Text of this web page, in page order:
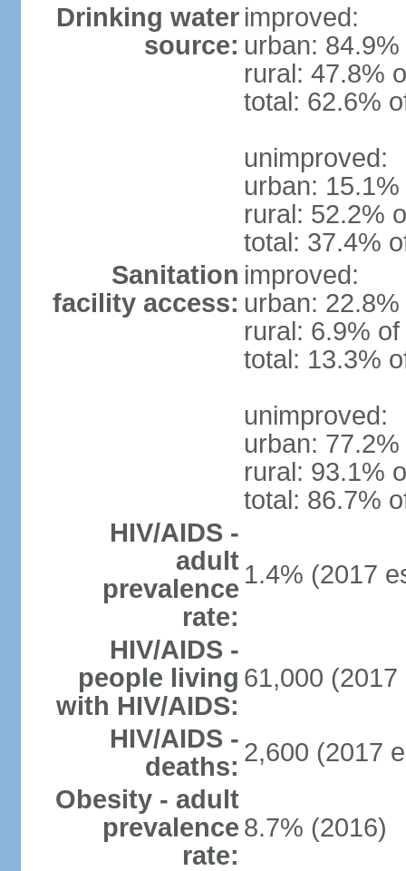
Drinking water
source:
improved:
urban:
rural: 47.8%
total: 62.6%
unimproved:
urban:
rural: 52.2%
total: 37.4%
Sanitation
facility access:
improved:
urban:
rural: 6.9%
total: 13.3%
unimproved:
urban:
rural: 93.1%
total: 86.7%
HIV/AIDS -
adult
prevalence
rate:
1.4% (2017
HIV/AIDS -
people living
with HIV/AIDS:
61,000 (2017
HIV/AIDS -
deaths: 2,600 (2017
Obesity - adult
prevalence
rate:
8.7% (2016)